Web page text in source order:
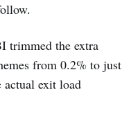
trimmed the extra
from 0.2% to just
actual exit load